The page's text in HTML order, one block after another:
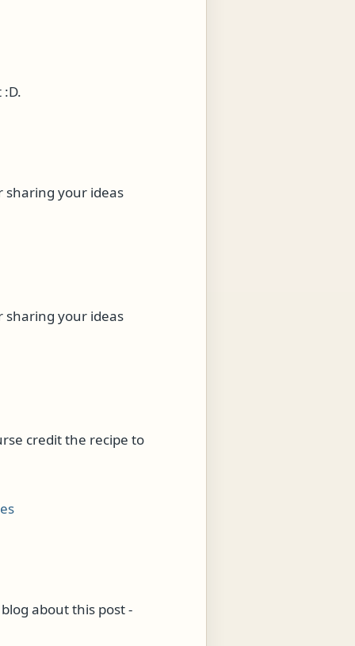
sharing your ideas
sharing your ideas
credit the recipe to
about this post -